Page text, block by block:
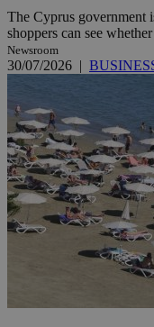
The Cyprus government
shoppers can see
Newsroom
30/07/2026 |